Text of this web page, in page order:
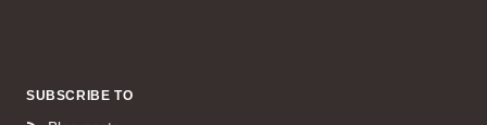
SUBSCRIBE TO